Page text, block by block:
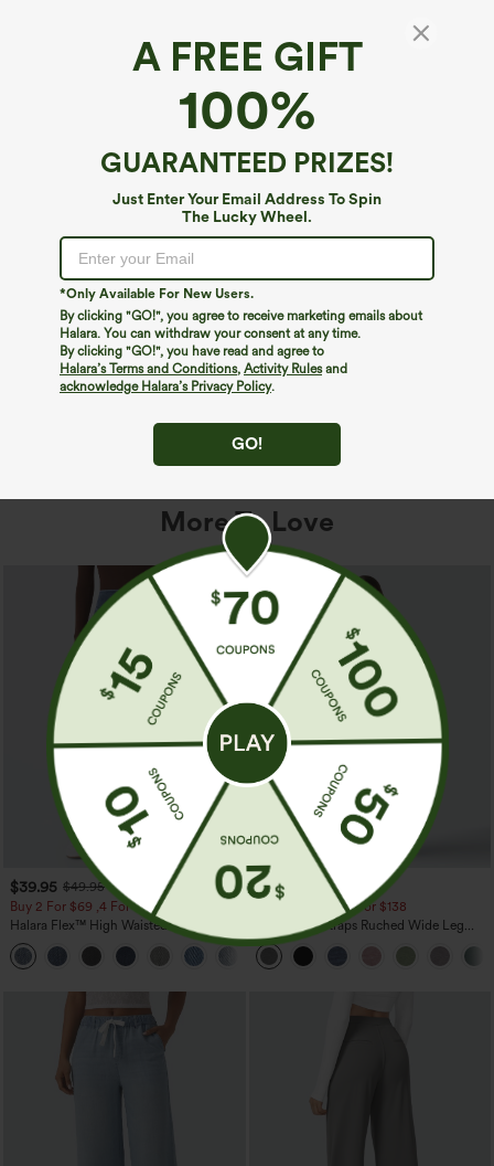
A FREE GIFT
100%
GUARANTEED PRIZES!
Just Enter Your Email Address To Spin
The Lucky Wheel.
*Only Available For New Users.
By clicking "GO!", you agree to receive marketing emails about
Halara. You can withdraw your consent at any time.
By clicking "GO!", you have read and agree to
Halara’s Terms and Conditions, Activity Rulesand
acknowledge Halara’s Privacy Policy.
GO!
We can't seem to find the page you're looking for.
Shop More
More To Love
$39.95 $49.95
Buy 2 For $69 ,4 For $138
Halara Flex™ High Waisted Pockets
Washed Casual Bootcut Jeans
+5
$39.95
$44.95
Buy 2 For $69 ,4 For $138
Adjustable Straps Ruched Wide Leg
Heathered Casual Jumpsuit with
Pockets-Easy Peezy